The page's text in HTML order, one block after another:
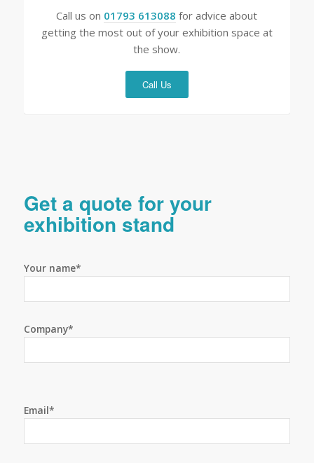
Call us on 01793 613088 for advice about
getting the most out of your exhibition space at
the show.
Call Us
Get a quote for your
exhibition stand
Your name*
Company*
Email*